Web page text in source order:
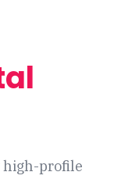
high-profile